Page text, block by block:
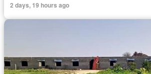
2 days, 19 hours ago